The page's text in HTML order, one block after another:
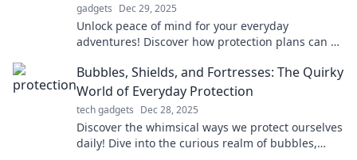
gadgets Dec 29, 2025
Unlock peace of mind for your everyday
adventures! Discover how protection plans can be
Bubbles, Shields, and Fortresses: The Quirky
World of Everyday Protection
tech gadgets Dec 28, 2025
Discover the whimsical ways we protect ourselves
daily! Dive into the curious realm of bubbles,